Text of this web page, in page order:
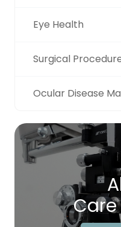
Eye Health
Surgical
Ocular Disease